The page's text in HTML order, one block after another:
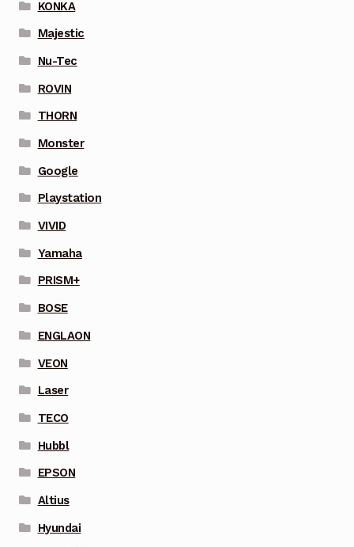
KONKA
Majestic
Nu-Tec
ROVIN
THORN
Monster
Google
Playstation
VIVID
Yamaha
PRISM+
BOSE
ENGLAON
VEON
Laser
TECO
Hubbl
EPSON
Altius
Hyundai